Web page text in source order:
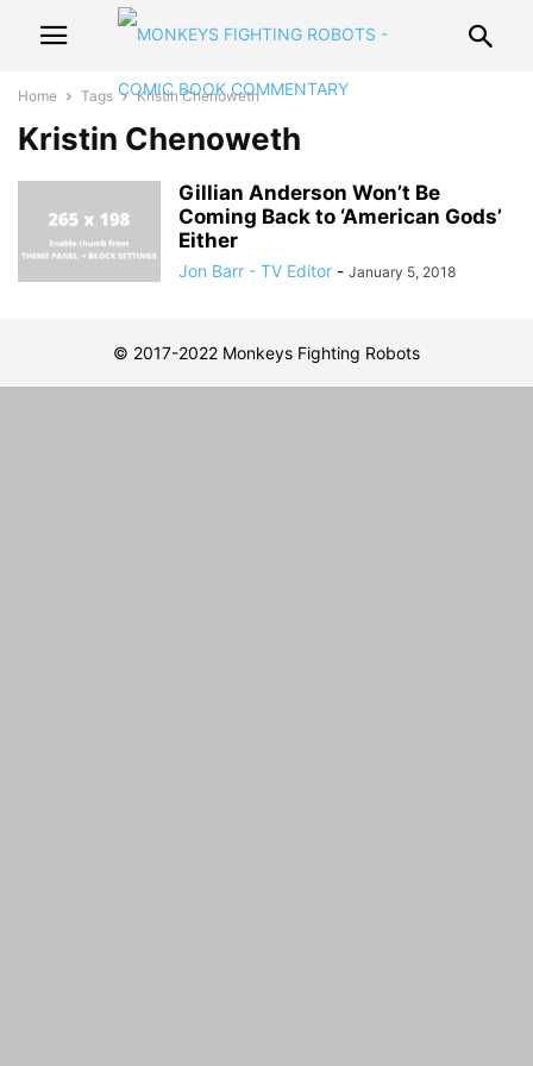
Home Tags Kristin Chenoweth
Kristin Chenoweth
Gillian Anderson Won’t Be
Coming Back to ‘American Gods’
Either
Jon Barr - TV Editor - January 5, 2018
© 2017-2022 Monkeys Fighting Robots